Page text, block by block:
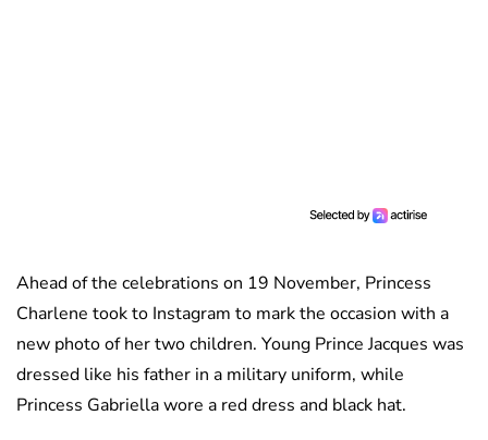
Ahead of the celebrations on 19 November, Princess
Charlene took to Instagram to mark the occasion with a
new photo of her two children. Young Prince Jacques was
dressed like his father in a military uniform, while
Princess Gabriella wore a red dress and black hat.